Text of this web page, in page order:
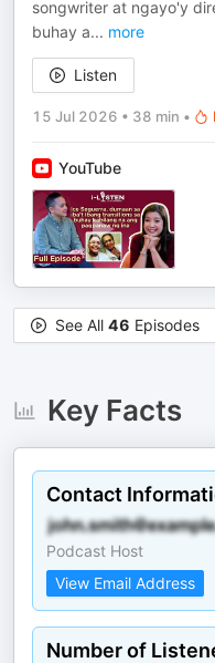
songwriter at ngayo'y
buhay a... more
Listen
15 Jul 2026 • 38 min •
YouTube
See All 46 Episodes
Key Facts
Contact
Podcast Host
View Email Address
Number of